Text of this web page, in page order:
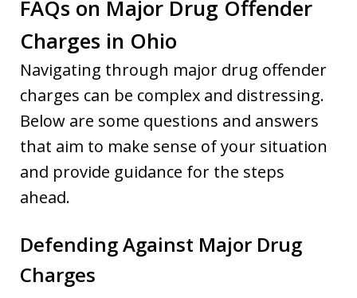
FAQs on Major Drug Offender
Charges in Ohio
Navigating through major drug offender
charges can be complex and distressing.
Below are some questions and answers
that aim to make sense of your situation
and provide guidance for the steps
ahead.
Defending Against Major Drug
Charges